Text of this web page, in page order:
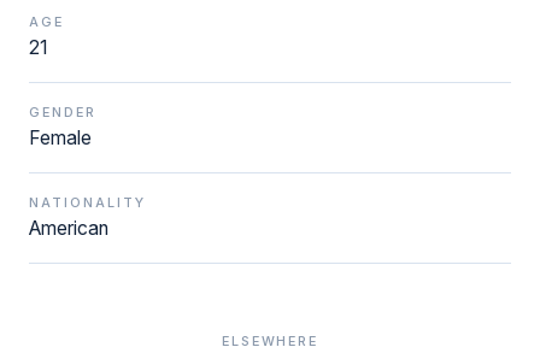
AGE
21
GENDER
Female
NATIONALITY
American
ELSEWHERE